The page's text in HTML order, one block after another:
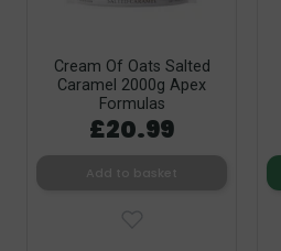
Cream Of Oats Salted
Caramel 2000g Apex
Formulas
£20.99